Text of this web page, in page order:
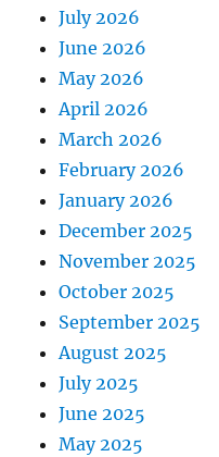
July 2026
June 2026
May 2026
April 2026
March 2026
February 2026
January 2026
December 2025
November 2025
October 2025
September 2025
August 2025
July 2025
June 2025
May 2025